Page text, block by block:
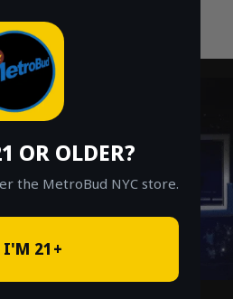
OR OLDER?
the MetroBud NYC store.
I'M 21+
Delivery in NYC